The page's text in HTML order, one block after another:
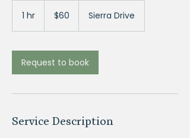
1 hr
dollars$60 Sierra Drive
Request to book
Service Description